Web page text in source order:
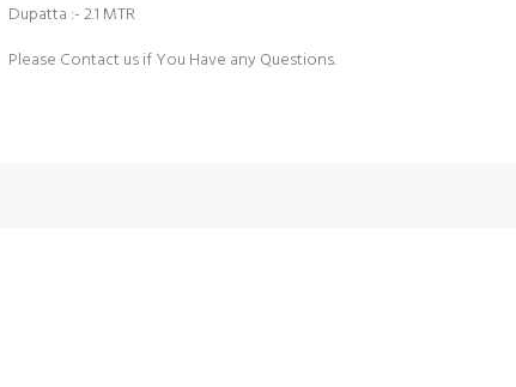
Dupatta :- 2.1 MTR
Please Contact us if You Have any Questions.